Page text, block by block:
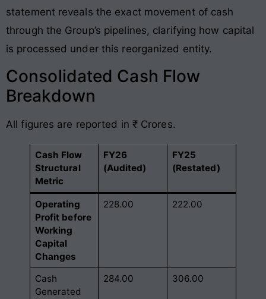
statement reveals the exact movement of cash
through the Group’s pipelines, clarifying how capital
is processed under this reorganized entity.
Consolidated Cash Flow
Breakdown
All figures are reported in ₹ Crores.
Cash Flow
Structural
Metric
FY26
(Audited)
FY25
(Restated)
Operating
Profit before
Working
Capital
Changes
228.00 222.00
Cash
Generated
284.00 306.00